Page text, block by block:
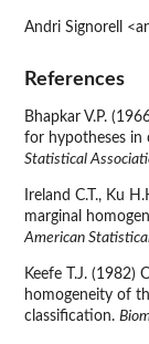
Andri Signorell
References
Bhapkar V.P.
for hypotheses in
Statistical
Ireland C.T., Ku
marginal
American
Keefe T.J.
homogeneity of
classification.